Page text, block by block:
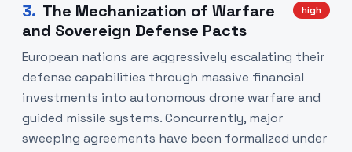
3. The Mechanization of Warfare
and Sovereign Defense Pacts
high
European nations are aggressively escalating their
defense capabilities through massive financial
investments into autonomous drone warfare and
guided missile systems. Concurrently, major
sweeping agreements have been formalized under